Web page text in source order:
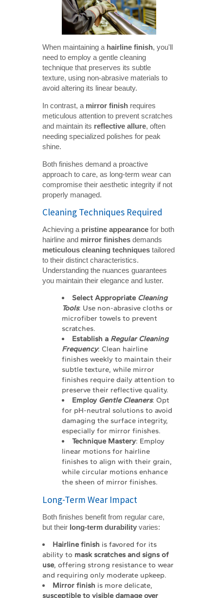
When maintaining a hairline finish, you'll
need to employ a gentle cleaning
technique that preserves its subtle
texture, using non-abrasive materials to
avoid altering its linear beauty.
In contrast, a mirror finish requires
meticulous attention to prevent scratches
and maintain its reflective allure, often
needing specialized polishes for peak
shine.
Both finishes demand a proactive
approach to care, as long-term wear can
compromise their aesthetic integrity if not
properly managed.
Cleaning Techniques Required
Achieving a pristine appearance for both
hairline and mirror finishes demands
meticulous cleaning techniques tailored
to their distinct characteristics.
Understanding the nuances guarantees
you maintain their elegance and luster.
Select Appropriate Cleaning
Tools: Use non-abrasive cloths or
microfiber towels to prevent
scratches.
Establish a Regular Cleaning
Frequency: Clean hairline
finishes weekly to maintain their
subtle texture, while mirror
finishes require daily attention to
preserve their reflective quality.
Employ Gentle Cleaners: Opt
for pH-neutral solutions to avoid
damaging the surface integrity,
especially for mirror finishes.
Technique Mastery: Employ
linear motions for hairline
finishes to align with their grain,
while circular motions enhance
the sheen of mirror finishes.
Long-Term Wear Impact
Both finishes benefit from regular care,
but their long-term durability varies:
Hairline finish is favored for its
ability to mask scratches and signs of
use, offering strong resistance to wear
and requiring only moderate upkeep.
Mirror finish is more delicate,
susceptible to visible damage over